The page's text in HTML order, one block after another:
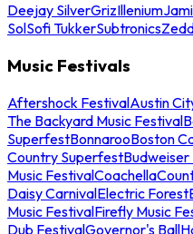
Deejay SilverGrizIllenium
SolSofi TukkerSubtronics
Music Festivals
Aftershock FestivalAustin
The Backyard Music Festival
SuperfestBonnarooBoston
Country Superfest
Music FestivalCoachella
Daisy CarnivalElectric Forest
Music FestivalFirefly Music
Dub FestivalGovernor's Ball